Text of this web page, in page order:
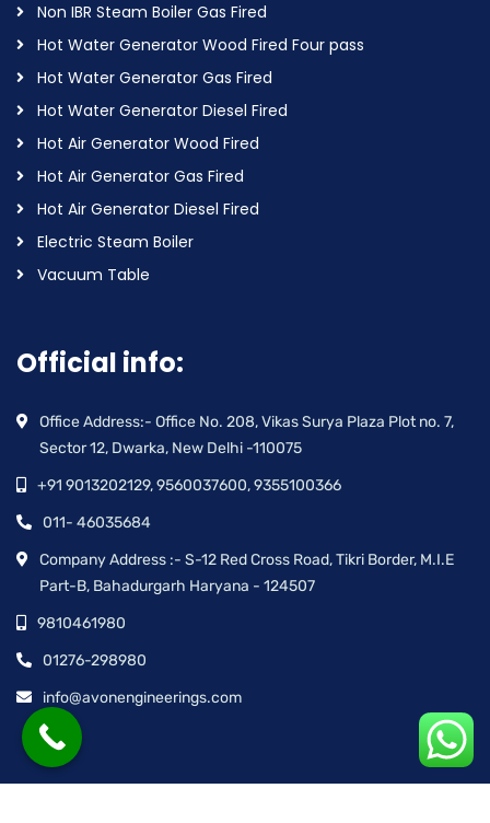
Non IBR Steam Boiler Gas Fired
Hot Water Generator Wood Fired Four pass
Hot Water Generator Gas Fired
Hot Water Generator Diesel Fired
Hot Air Generator Wood Fired
Hot Air Generator Gas Fired
Hot Air Generator Diesel Fired
Electric Steam Boiler
Vacuum Table
Official info:
Office Address:- Office No. 208, Vikas Surya Plaza Plot no. 7,
Sector 12, Dwarka, New Delhi -110075
+91 9013202129, 9560037600, 9355100366
011- 46035684
Company Address :- S-12 Red Cross Road, Tikri Border, M.I.E
Part-B, Bahadurgarh Haryana - 124507
9810461980
01276-298980
info@avonengineerings.com